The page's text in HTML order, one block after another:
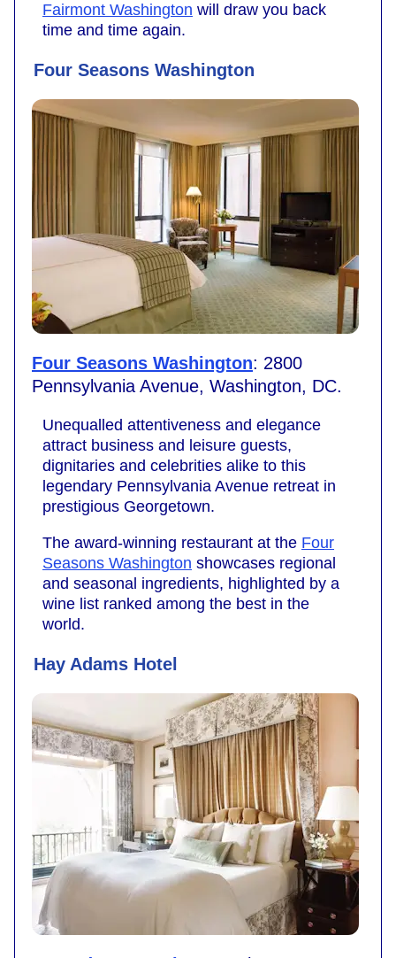
Fairmont Washington will draw you back
time and time again.
Four Seasons Washington
Four Seasons Washington: 2800
Pennsylvania Avenue, Washington, DC.
Unequalled attentiveness and elegance
attract business and leisure guests,
dignitaries and celebrities alike to this
legendary Pennsylvania Avenue retreat in
prestigious Georgetown.
The award-winning restaurant at the Four
Seasons Washington showcases regional
and seasonal ingredients, highlighted by a
wine list ranked among the best in the
world.
Hay Adams Hotel